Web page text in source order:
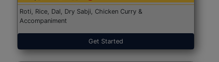
Roti, Rice, Dal, Dry Sabji, Chicken Curry &
Accompaniment
Get Started